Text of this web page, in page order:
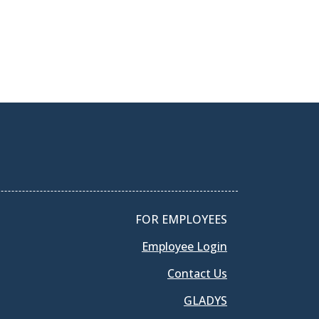
FOR EMPLOYEES
Employee Login
Contact Us
GLADYS